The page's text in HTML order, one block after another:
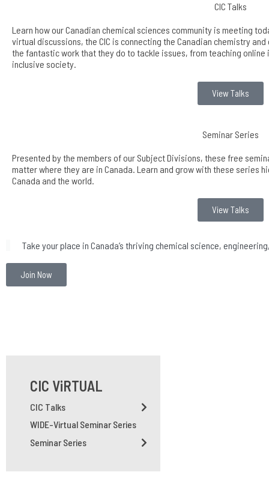
CIC Talks
Learn how our Canadian chemical sciences community is meeting
virtual discussions, the CIC is connecting the Canadian chemistry
the fantastic work that they do to tackle issues, from teaching online
inclusive society.
View Talks
Seminar Series
Presented by the members of our Subject Divisions, these free
matter where they are in Canada. Learn and grow with these series
Canada and the world.
View Talks
Take your place in Canada’s thriving chemical science,
Join Now
CIC ViRTUAL
CIC Talks
WIDE-Virtual Seminar Series
Seminar Series